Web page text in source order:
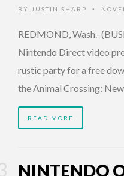
BY JUSTIN SHARP •
REDMOND,
Nintendo Direct video
rustic party for a free
the Animal Crossing:
READ MORE
NINTENDO